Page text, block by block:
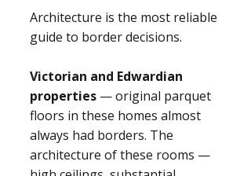
Architecture is the most reliable
guide to border decisions.
Victorian and Edwardian
properties — original parquet
floors in these homes almost
always had borders. The
architecture of these rooms —